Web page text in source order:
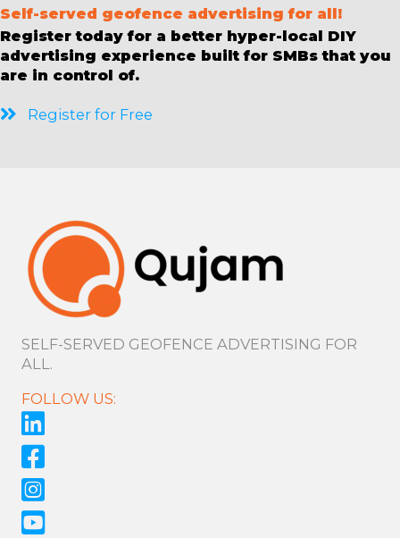
Self-served geofence advertising for all!
Register today for a better hyper-local DIY
advertising experience built for SMBs that you
are in control of.
Register for Free
SELF-SERVED GEOFENCE ADVERTISING FOR
ALL.
FOLLOW US: